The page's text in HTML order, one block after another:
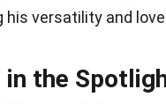
his versatility and
in the